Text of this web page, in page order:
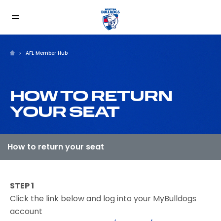
AFL Member Hub
HOW TO RETURN
YOUR SEAT
STEP 1
Click the link below and log into your MyBulldogs
account